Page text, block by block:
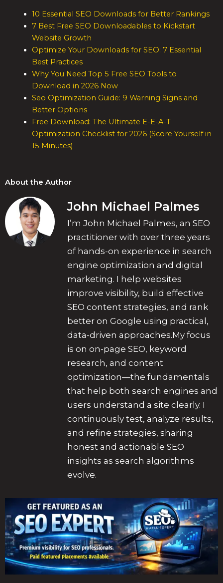
10 Essential SEO Downloads for Better Rankings
7 Best Free SEO Downloadables to Kickstart
Website Growth
Optimize Your Downloads for SEO: 7 Essential
Best Practices
Why You Need Top 5 Free SEO Tools to
Download in 2026 Now
Seo Optimization Guide: 9 Warning Signs and
Better Options
Free Download: The Ultimate E-E-A-T
Optimization Checklist for 2026 (Score Yourself in
15 Minutes)
About the Author
John Michael Palmes
I’m John Michael Palmes, an SEO
practitioner with over three years
of hands-on experience in search
engine optimization and digital
marketing. I help websites
improve visibility, build effective
SEO content strategies, and rank
better on Google using practical,
data-driven approaches.My focus
is on on-page SEO, keyword
research, and content
optimization—the fundamentals
that help both search engines and
users understand a site clearly. I
continuously test, analyze results,
and refine strategies, sharing
honest and actionable SEO
insights as search algorithms
evolve.